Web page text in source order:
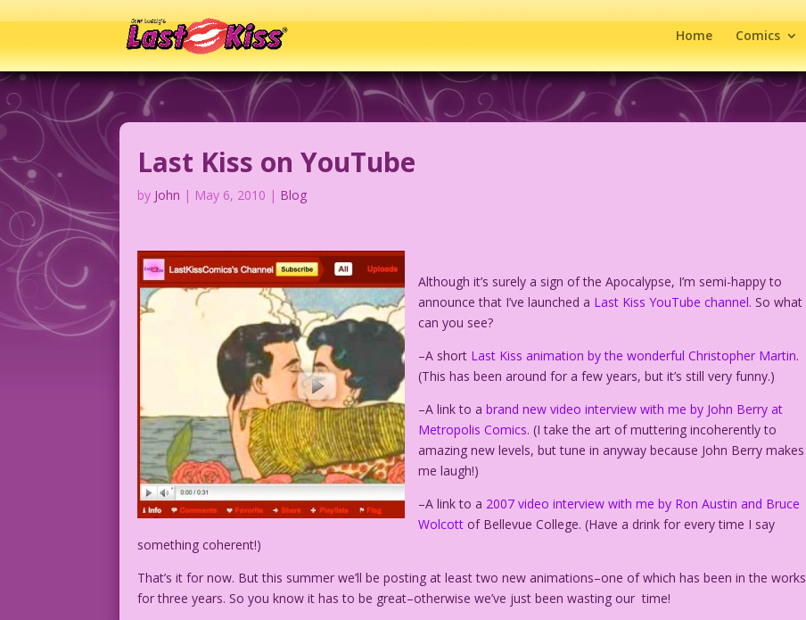
Home Comics
Last Kiss on YouTube
by John | May 6, 2010 | Blog
Although it’s surely a sign of the Apocalypse, I’m semi-happy to
announce that I’ve launched a Last Kiss YouTube channel. So what
can you see?
–A short Last Kiss animation by the wonderful Christopher Martin.
(This has been around for a few years, but it’s still very funny.)
–A link to abrand new video interview with me by John Berry at
Metropolis Comics. (I take the art of muttering incoherently to
amazing new levels, but tune in anyway because John Berry makes
me laugh!)
–A link to a 2007 video interview with me by Ron Austin and Bruce
Wolcott of Bellevue College. (Have a drink for every time I say
something coherent!)
That’s it for now. But this summer we’ll be posting at least two new animations–one of which has been in the works
for three years. So you know it has to be great–otherwise we’ve just been wasting our time!